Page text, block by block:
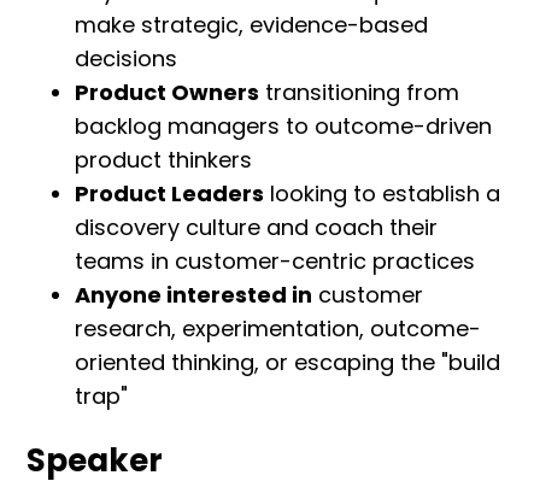
make strategic, evidence-based
decisions
Product Owners transitioning from
backlog managers to outcome-driven
product thinkers
Product Leaders looking to establish a
discovery culture and coach their
teams in customer-centric practices
Anyone interested in customer
research, experimentation, outcome-
oriented thinking, or escaping the "build
trap"
Speaker